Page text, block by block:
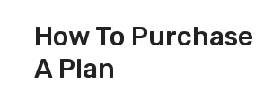
How To Purchase
A Plan